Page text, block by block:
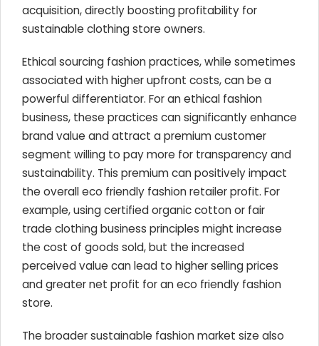
acquisition, directly boosting profitability for
sustainable clothing store owners.
Ethical sourcing fashion practices, while sometimes
associated with higher upfront costs, can be a
powerful differentiator. For an ethical fashion
business, these practices can significantly enhance
brand value and attract a premium customer
segment willing to pay more for transparency and
sustainability. This premium can positively impact
the overall eco friendly fashion retailer profit. For
example, using certified organic cotton or fair
trade clothing business principles might increase
the cost of goods sold, but the increased
perceived value can lead to higher selling prices
and greater net profit for an eco friendly fashion
store.
The broader sustainable fashion market size also